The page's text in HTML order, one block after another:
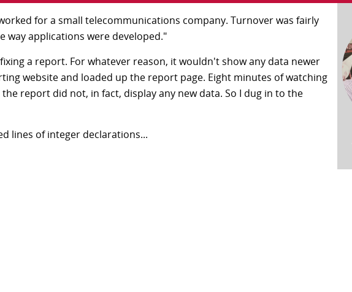
for a small telecommunications company. Turnover was fairly
way applications were developed."
a report. For whatever reason, it wouldn't show any data newer
website and loaded up the report page. Eight minutes of watching
report did not, in fact, display any new data. So I dug in to the
lines of integer declarations...